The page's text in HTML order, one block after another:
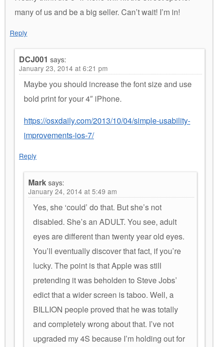
many of us and be a big seller. Can’t wait! I’m in!
Reply
DCJ001 says:
January 23, 2014 at 6:21 pm
Maybe you should increase the font size and use
bold print for your 4″ iPhone.
https://osxdaily.com/2013/10/04/simple-usability-
improvements-ios-7/
Reply
Marksays:
January 24, 2014 at 5:49 am
Yes, she ‘could’ do that. But she’s not
disabled. She’s an ADULT. You see, adult
eyes are different than twenty year old eyes.
You’ll eventually discover that fact, if you’re
lucky. The point is that Apple was still
pretending it was beholden to Steve Jobs’
edict that a wider screen is taboo. Well, a
BILLION people proved that he was totally
and completely wrong about that. I’ve not
upgraded my 4S because I’m holding out for